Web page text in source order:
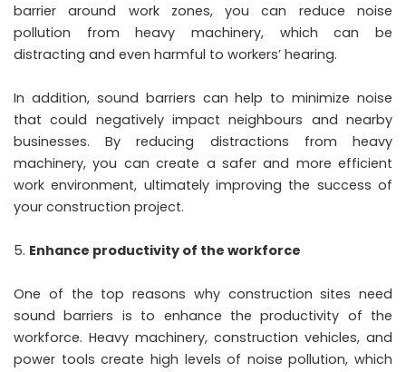
barrier around work zones, you can reduce noise
pollution from heavy machinery, which can be
distracting and even harmful to workers’ hearing.
In addition, sound barriers can help to minimize noise
that could negatively impact neighbours and nearby
businesses. By reducing distractions from heavy
machinery, you can create a safer and more efficient
work environment, ultimately improving the success of
your construction project.
Enhance productivity of the workforce
One of the top reasons why construction sites need
sound barriers is to enhance the productivity of the
workforce. Heavy machinery, construction vehicles, and
power tools create high levels of noise pollution, which